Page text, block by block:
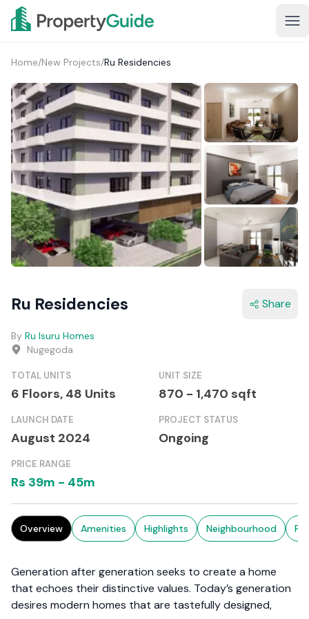
Home/New Projects/Ru Residencies
Ru Residencies Share
By Ru Isuru Homes
Nugegoda
TOTAL UNITS
6 Floors, 48 Units
UNIT SIZE
870 - 1,470 sqft
LAUNCH DATE
August 2024
PROJECT STATUS
Ongoing
PRICE RANGE
Rs 39m - 45m
Overview Amenities Highlights Neighbourhood
Generation after generation seeks to create a home
that echoes their distinctive values. Today’s generation
desires modern homes that are tastefully designed,